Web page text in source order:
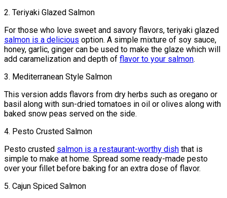
2. Teriyaki Glazed Salmon
For those who love sweet and savory flavors, teriyaki glazed
salmon is a delicious option. A simple mixture of soy sauce,
honey, garlic, ginger can be used to make the glaze which will
add caramelization and depth of flavor to your salmon.
3. Mediterranean Style Salmon
This version adds flavors from dry herbs such as oregano or
basil along with sun-dried tomatoes in oil or olives along with
baked snow peas served on the side.
4. Pesto Crusted Salmon
Pesto crusted salmon is a restaurant-worthy dish that is
simple to make at home. Spread some ready-made pesto
over your fillet before baking for an extra dose of flavor.
5. Cajun Spiced Salmon